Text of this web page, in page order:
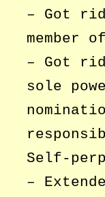
– Got
member
– Got
sole
Self-
–